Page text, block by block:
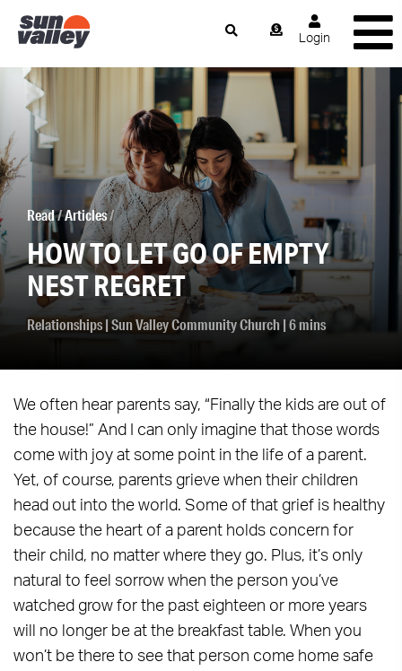
Login
Read/Articles/
HOW TO LET GO OF EMPTY
NEST REGRET
Relationships|Sun Valley Community Church | 6 mins
We often hear parents say, “Finally the kids are out of
the house!” And I can only imagine that those words
come with joy at some point in the life of a parent.
Yet, of course, parents grieve when their children
head out into the world. Some of that grief is healthy
because the heart of a parent holds concern for
their child, no matter where they go. Plus, it’s only
natural to feel sorrow when the person you’ve
watched grow for the past eighteen or more years
will no longer be at the breakfast table. When you
won’t be there to see that person come home safe